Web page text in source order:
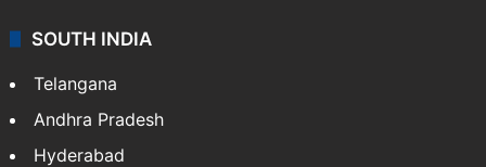
SOUTH INDIA
Telangana
Andhra Pradesh
Hyderabad